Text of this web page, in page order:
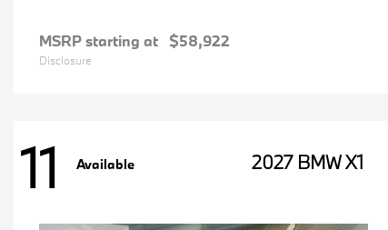
MSRP starting at $58,922
Disclosure
11 Available 2027 BMW X1